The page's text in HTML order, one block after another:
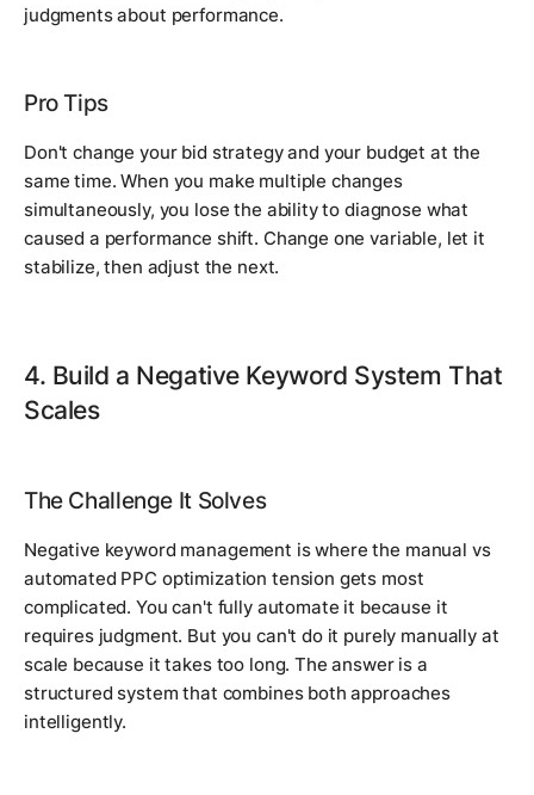
judgments about performance.
Pro Tips
Don't change your bid strategy and your budget at the
same time. When you make multiple changes
simultaneously, you lose the ability to diagnose what
caused a performance shift. Change one variable, let it
stabilize, then adjust the next.
4. Build a Negative Keyword System That
Scales
The Challenge It Solves
Negative keyword management is where the manual vs
automated PPC optimization tension gets most
complicated. You can't fully automate it because it
requires judgment. But you can't do it purely manually at
scale because it takes too long. The answer is a
structured system that combines both approaches
intelligently.